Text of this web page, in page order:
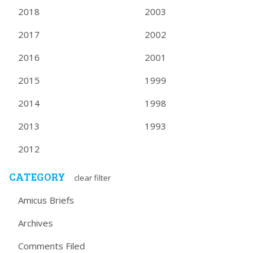
2018
2017
2016
2015
2014
2013
2012
2003
2002
2001
1999
1998
1993
CATEGORY clear filter
Amicus Briefs
Archives
Comments Filed